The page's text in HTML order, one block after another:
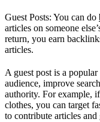
Guest Posts: You can do
articles on someone
return, you earn
articles.
A guest post is a
audience, improve
authority. For example,
clothes, you can target
to contribute articles